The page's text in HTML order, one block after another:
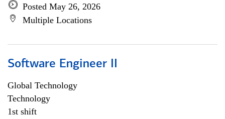
Posted May 26, 2026
Multiple Locations
Software Engineer II
Global Technology
Technology
1st shift